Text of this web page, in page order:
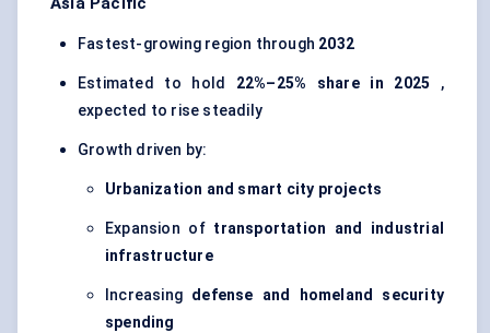
Fastest-growing region through 2032
Estimated to hold 22%–25% share in 2025 ,
expected to rise steadily
Growth driven by:
Urbanization and smart city projects
Expansion of transportation and industrial
infrastructure
Increasing defense
and homeland security
spending